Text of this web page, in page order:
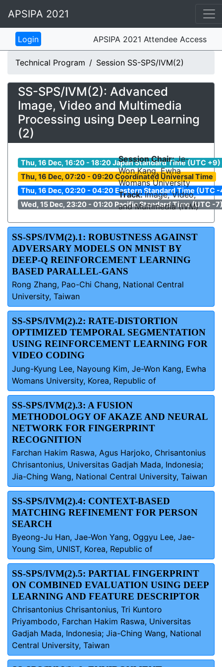
APSIPA 2021
APSIPA 2021 Attendee Access
Technical Program Session SS-SPS/IVM(2)
SS-SPS/IVM(2): Advanced
Image, Video and Multimedia
Processing using Deep Learning
(2)
Thu, 16 Dec, 16:20 - 18:20 Japan Standard Time (UTC +9)
Thu, 16 Dec, 07:20 - 09:20 Coordinated Universal Time
Thu, 16 Dec, 02:20 - 04:20 Eastern Standard Time (UTC
Wed, 15 Dec, 23:20 - 01:20 Pacific Standard Time (UTC -
Session Chair:Je-
Won Kang, Ewha
Womans University
Track:Image, Video,
and Multimedia (IVM)
SS-SPS/IVM(2).1: ROBUSTNESS AGAINST
ADVERSARY MODELS ON MNIST BY
DEEP-Q REINFORCEMENT LEARNING
BASED PARALLEL-GANS
Rong Zhang, Pao-Chi Chang, National Central
University, Taiwan
SS-SPS/IVM(2).2: RATE-DISTORTION
OPTIMIZED TEMPORAL SEGMENTATION
USING REINFORCEMENT LEARNING FOR
VIDEO CODING
Jung-Kyung Lee, Nayoung Kim, Je-Won Kang, Ewha
Womans University, Korea, Republic of
SS-SPS/IVM(2).3: A FUSION
METHODOLOGY OF AKAZE AND NEURAL
NETWORK FOR FINGERPRINT
RECOGNITION
Farchan Hakim Raswa, Agus Harjoko, Chrisantonius
Chrisantonius, Universitas Gadjah Mada, Indonesia;
Jia-Ching Wang, National Central University, Taiwan
SS-SPS/IVM(2).4: CONTEXT-BASED
MATCHING REFINEMENT FOR PERSON
SEARCH
Byeong-Ju Han, Jae-Won Yang, Oggyu Lee, Jae-
Young Sim, UNIST, Korea, Republic of
SS-SPS/IVM(2).5: PARTIAL FINGERPRINT
ON COMBINED EVALUATION USING DEEP
LEARNING AND FEATURE DESCRIPTOR
Chrisantonius Chrisantonius, Tri Kuntoro
Priyambodo, Farchan Hakim Raswa, Universitas
Gadjah Mada, Indonesia; Jia-Ching Wang, National
Central University, Taiwan